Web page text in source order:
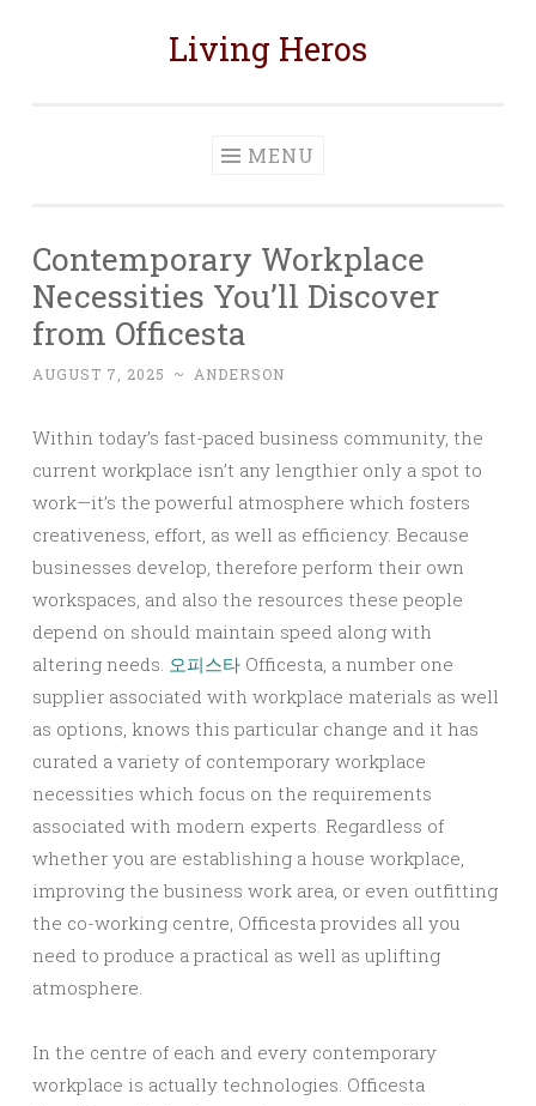
Living Heros
MENU
Contemporary Workplace
Necessities You’ll Discover
from Officesta
AUGUST 7, 2025 ~ ANDERSON
Within today’s fast-paced business community, the
current workplace isn’t any lengthier only a spot to
work—it’s the powerful atmosphere which fosters
creativeness, effort, as well as efficiency. Because
businesses develop, therefore perform their own
workspaces, and also the resources these people
depend on should maintain speed along with
altering needs. 오피스타 Officesta, a number one
supplier associated with workplace materials as well
as options, knows this particular change and it has
curated a variety of contemporary workplace
necessities which focus on the requirements
associated with modern experts. Regardless of
whether you are establishing a house workplace,
improving the business work area, or even outfitting
the co-working centre, Officesta provides all you
need to produce a practical as well as uplifting
atmosphere.
In the centre of each and every contemporary
workplace is actually technologies. Officesta